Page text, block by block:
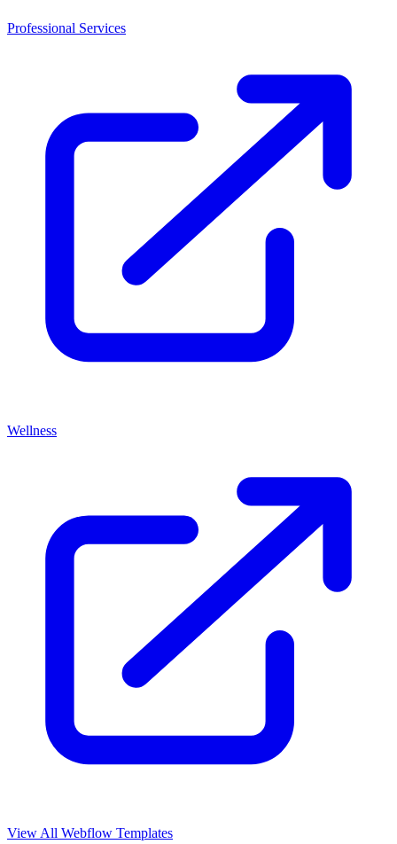
Professional Services
Wellness
View All Webflow Templates